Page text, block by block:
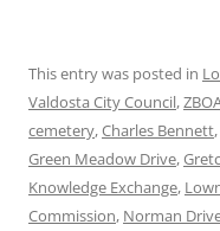
This entry was posted in
Valdosta City Council,
cemetery,Charles Bennett,
Green Meadow Drive,
Knowledge Exchange,
Commission, Norman